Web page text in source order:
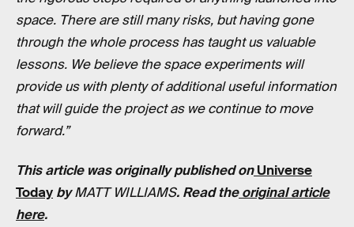
space. There are still many risks, but having gone
through the whole process has taught us valuable
lessons. We believe the space experiments will
provide us with plenty of additional useful information
that will guide the project as we continue to move
forward.”
This article was originally published on Universe
Today byMATT WILLIAMS. Read theoriginal article
here.